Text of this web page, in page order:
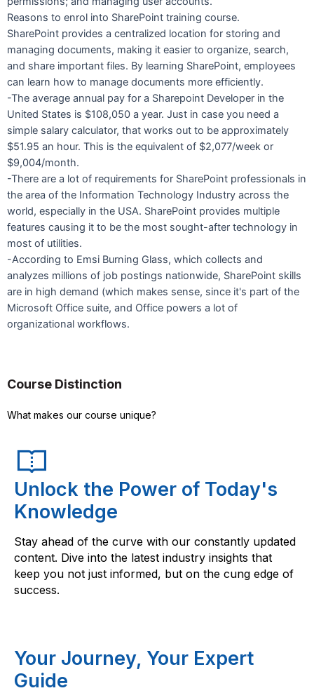
Reasons to enrol into SharePoint training course.
SharePoint provides a centralized location for storing and
managing documents, making it easier to organize, search,
and share important files. By learning SharePoint, employees
can learn how to manage documents more efficiently.
-The average annual pay for a Sharepoint Developer in the
United States is $108,050 a year. Just in case you need a
simple salary calculator, that works out to be approximately
$51.95 an hour. This is the equivalent of $2,077/week or
$9,004/month.
-There are a lot of requirements for SharePoint professionals in
the area of the Information Technology Industry across the
world, especially in the USA. SharePoint provides multiple
features causing it to be the most sought-after technology in
most of utilities.
-According to Emsi Burning Glass, which collects and
analyzes millions of job postings nationwide, SharePoint skills
are in high demand (which makes sense, since it's part of the
Microsoft Office suite, and Office powers a lot of
organizational workflows.
Course Distinction
What makes our course unique?
Unlock the Power of Today's
Knowledge
Stay ahead of the curve with our constantly updated
content. Dive into the latest industry insights that
keep you not just informed, but on the cung edge of
success.
Your Journey, Your Expert
Guide